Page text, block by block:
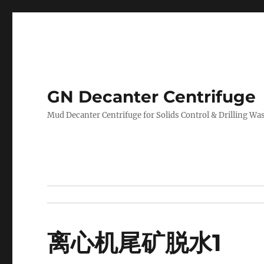
GN Decanter Centrifuge
Mud Decanter Centrifuge for Solids Control & Drilling
离心机尾矿脱水1